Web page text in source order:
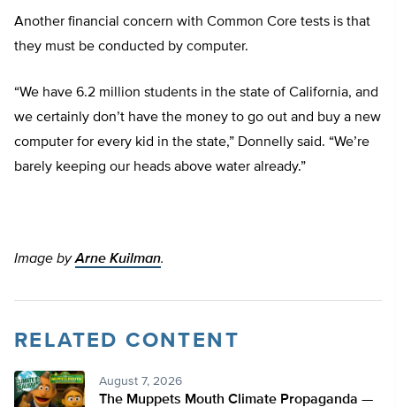
Another financial concern with Common Core tests is that
they must be conducted by computer.
“We have 6.2 million students in the state of California, and
we certainly don’t have the money to go out and buy a new
computer for every kid in the state,” Donnelly said. “We’re
barely keeping our heads above water already.”
Image byArne Kuilman.
RELATED CONTENT
August 7, 2026
The Muppets Mouth Climate Propaganda —